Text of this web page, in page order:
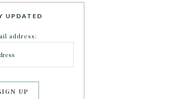
UPDATED
address: